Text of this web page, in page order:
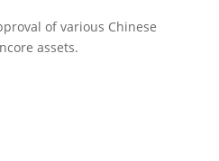
of various Chinese
assets.